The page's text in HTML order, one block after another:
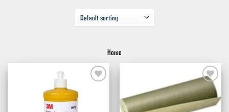
Home
Add to
wishlist